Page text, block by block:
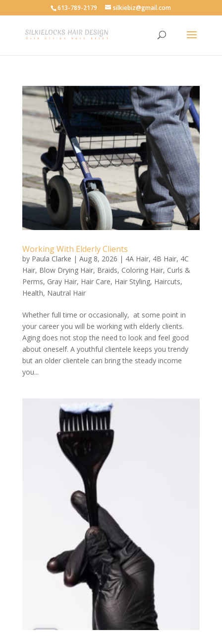
613-789-2179 silkiebiz@gmail.com
Working With Elderly Clients
by Paula Clarke | Aug 8, 2026 | 4A Hair, 4B Hair, 4C
Hair, Blow Drying Hair, Braids, Coloring Hair, Curls &
Perms, Gray Hair, Hair Care, Hair Styling, Haircuts,
Health, Nautral Hair
Whether full time or occasionally, at some point in
your career you will be working with elderly clients.
Aging does not stop the need to look and feel good
about oneself. A youthful clientele keeps you trendy
but an older clientele can bring the steady income
you...